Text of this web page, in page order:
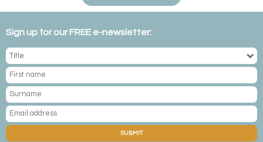
Sign up for our FREE e-newsletter:
SUBMIT